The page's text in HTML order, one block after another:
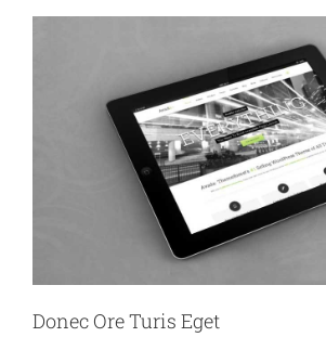
Donec Ore Turis Eget